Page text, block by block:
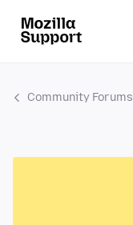
Community Forums